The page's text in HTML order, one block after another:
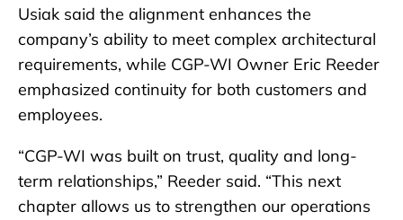
Usiak said the alignment enhances the
company’s ability to meet complex architectural
requirements, while CGP-WI Owner Eric Reeder
emphasized continuity for both customers and
employees.
“CGP-WI was built on trust, quality and long-
term relationships,” Reeder said. “This next
chapter allows us to strengthen our operations